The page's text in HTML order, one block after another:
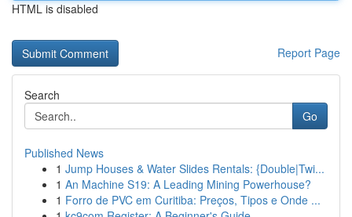
HTML is disabled
Report Page
Search
Go
Published News
1 Jump Houses & Water Slides Rentals: {Double|Twi...
1 An Machine S19: A Leading Mining Powerhouse?
1 Forro de PVC em Curitiba: Preços, Tipos e Onde ...